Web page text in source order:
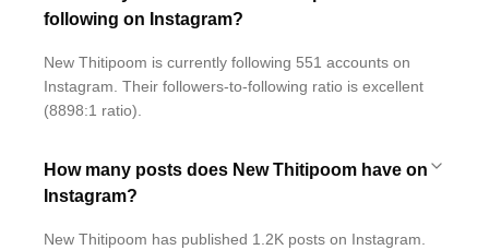
following on Instagram?
New Thitipoom is currently following 551 accounts on
Instagram. Their followers-to-following ratio is excellent
(8898:1 ratio).
How many posts does New Thitipoom have on
Instagram?
New Thitipoom has published 1.2K posts on Instagram.